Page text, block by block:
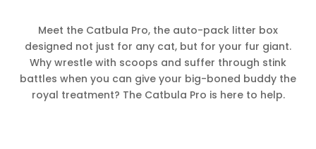
Meet the Catbula Pro, the auto-pack litter box
designed not just for any cat, but for your fur giant.
Why wrestle with scoops and suffer through stink
battles when you can give your big-boned buddy the
royal treatment? The Catbula Pro is here to help.